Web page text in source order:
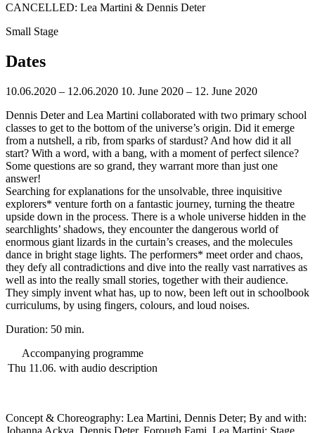
CANCELLED: Lea Martini & Dennis Deter
Small Stage
Dates
10.06.2020 – 12.06.2020 10. June 2020 – 12. June 2020
Dennis Deter and Lea Martini collaborated with two primary school
classes to get to the bottom of the universe’s origin. Did it emerge
from a nutshell, a rib, from sparks of stardust? And how did it all
start? With a word, with a bang, with a moment of perfect silence?
Some questions are so grand, they warrant more than just one
answer!
Searching for explanations for the unsolvable, three inquisitive
explorers* venture forth on a fantastic journey, turning the theatre
upside down in the process. There is a whole universe hidden in the
searchlights’ shadows, they encounter the dangerous world of
enormous giant lizards in the curtain’s creases, and the molecules
dance in bright stage lights. The performers* meet order and chaos,
they defy all contradictions and dive into the really vast narratives as
well as into the really small stories, together with their audience.
They simply invent what has, up to now, been left out in schoolbook
curriculums, by using fingers, colours, and loud noises.
Duration: 50 min.
Accompanying programme
Thu 11.06. with audio description
Concept & Choreography: Lea Martini, Dennis Deter; By and with:
Johanna Ackva, Dennis Deter, Forough Fami, Lea Martini; Stage,